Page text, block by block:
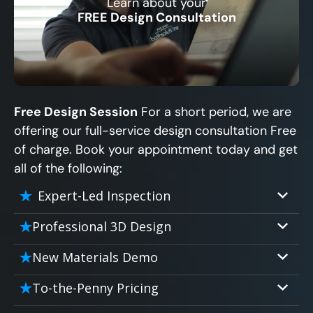
FREE Design Consultation
CLOSE
X
Free Design Session For a short period, we are
offering our full-service design consultation Free
of charge. Book your appointment today and get
all of the following:
Expert-Led Inspection
Professional 3D Design
Our professional designers will turn your
it’s bringing your dream to life.
New Materials Demo
Demo our cutting edge materials that solve
your biggest bathing problems: design,
To-the-Penny Pricing